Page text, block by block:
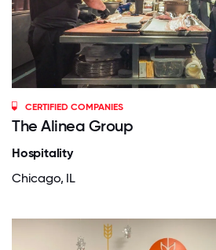
CERTIFIED COMPANIES
The Alinea Group
Hospitality
Chicago, IL